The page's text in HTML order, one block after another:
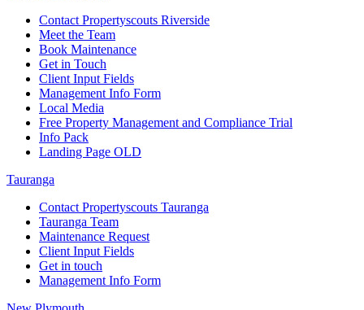
Contact Propertyscouts Riverside
Meet the Team
Book Maintenance
Get in Touch
Client Input Fields
Management Info Form
Local Media
Free Property Management and Compliance Trial
Info Pack
Landing Page OLD
Tauranga
Contact Propertyscouts Tauranga
Tauranga Team
Maintenance Request
Client Input Fields
Get in touch
Management Info Form